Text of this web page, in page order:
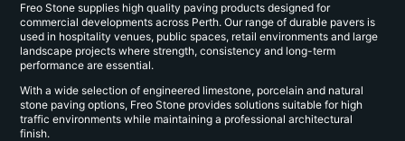
Freo Stone supplies high quality paving products designed for
commercial developments across Perth. Our range of durable pavers is
used in hospitality venues, public spaces, retail environments and large
landscape projects where strength, consistency and long-term
performance are essential.
With a wide selection of engineered limestone, porcelain and natural
stone paving options, Freo Stone provides solutions suitable for high
traffic environments while maintaining a professional architectural
finish.